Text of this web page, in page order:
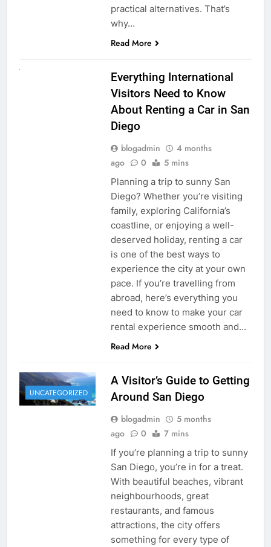
practical alternatives. That’s
why…
Read More
Everything International
Visitors Need to Know
About Renting a Car in San
Diego
blogadmin
4 months
ago
0 5 mins
Planning a trip to sunny San
Diego? Whether you’re visiting
family, exploring California’s
coastline, or enjoying a well-
deserved holiday, renting a car
is one of the best ways to
experience the city at your own
pace. If you’re travelling from
abroad, here’s everything you
need to know to make your car
rental experience smooth and…
Read More
UNCATEGORIZED
A Visitor’s Guide to Getting
Around San Diego
blogadmin
5 months
ago
0 7 mins
If you’re planning a trip to sunny
San Diego, you’re in for a treat.
With beautiful beaches, vibrant
neighbourhoods, great
restaurants, and famous
attractions, the city offers
something for every type of